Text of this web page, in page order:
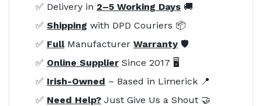
✅ Delivery in 2–5 Working Days 🚚
✅ Shipping with DPD Couriers 📦
✅ FullManufacturer Warranty 🛡️
✅ Online Supplier Since 2017 🖥️
✅ Irish-Owned – Based in Limerick 📍
✅ Need Help? Just Give Us a Shout 🤝